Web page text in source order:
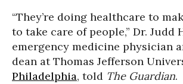
“They’re doing healthcare to
to take care of people,” Dr. Judd
emergency medicine physician
dean at Thomas Jefferson
Philadelphia, told The Guardian.